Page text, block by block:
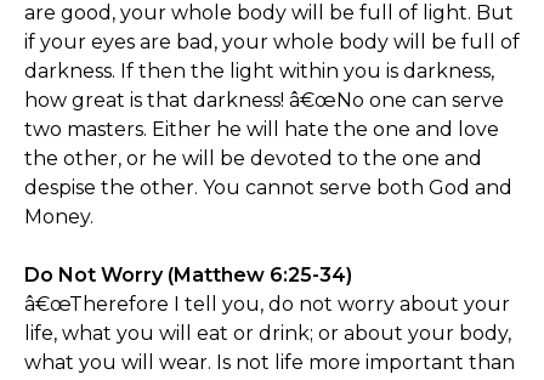
are good, your whole body will be full of light. But
if your eyes are bad, your whole body will be full of
darkness. If then the light within you is darkness,
how great is that darkness! â€œNo one can serve
two masters. Either he will hate the one and love
the other, or he will be devoted to the one and
despise the other. You cannot serve both God and
Money.
Do Not Worry (Matthew 6:25-34)
â€œTherefore I tell you, do not worry about your
life, what you will eat or drink; or about your body,
what you will wear. Is not life more important than